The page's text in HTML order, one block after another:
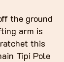
the ground
arm is
this
Tipi Pole